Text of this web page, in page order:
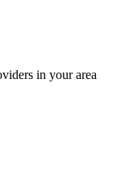
in your area